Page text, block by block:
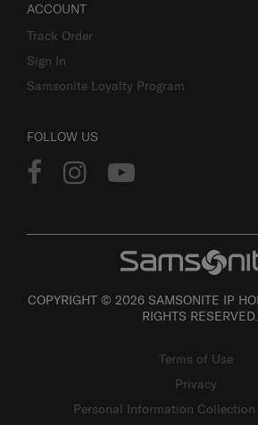
ACCOUNT
Track Order
Sign In
Samsonite Loyalty Program
FOLLOW US
COPYRIGHT © 2026 SAMSONITE IP
RIGHTS RESERVED.
Terms of Use
Privacy
Personal Information